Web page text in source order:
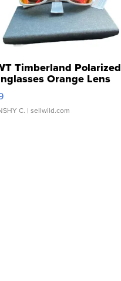
Timberland Polarized
Orange Lens
and Ora...
C. | sellwild.com